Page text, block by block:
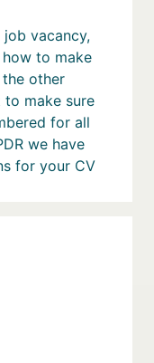
vacancy,
to make
other
make sure
for all
we have
for your CV